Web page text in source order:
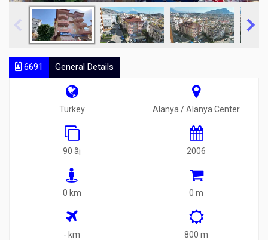
6691 General Details
Turkey Alanya / Alanya Center
90 ã¡ 2006
0 km 0 m
- km 800 m